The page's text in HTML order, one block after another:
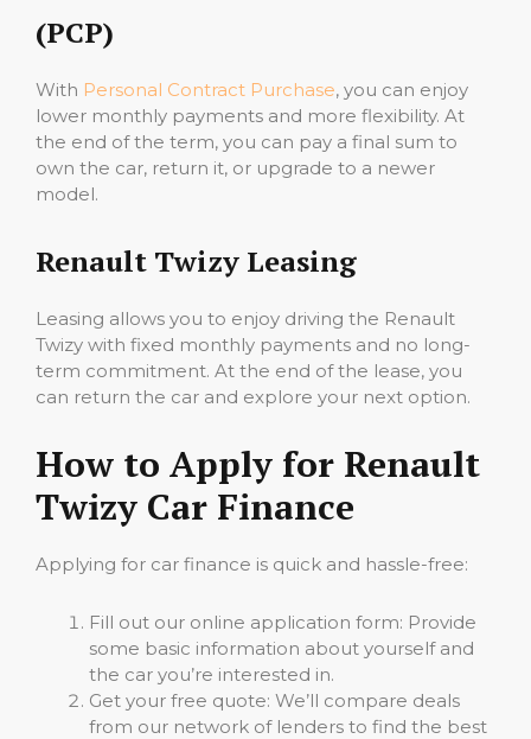
(PCP)
With Personal Contract Purchase, you can enjoy
lower monthly payments and more flexibility. At
the end of the term, you can pay a final sum to
own the car, return it, or upgrade to a newer
model.
Renault Twizy Leasing
Leasing allows you to enjoy driving the Renault
Twizy with fixed monthly payments and no long-
term commitment. At the end of the lease, you
can return the car and explore your next option.
How to Apply for Renault
Twizy Car Finance
Applying for car finance is quick and hassle-free:
Fill out our online application form: Provide
some basic information about yourself and
the car you’re interested in.
Get your free quote: We’ll compare deals
from our network of lenders to find the best